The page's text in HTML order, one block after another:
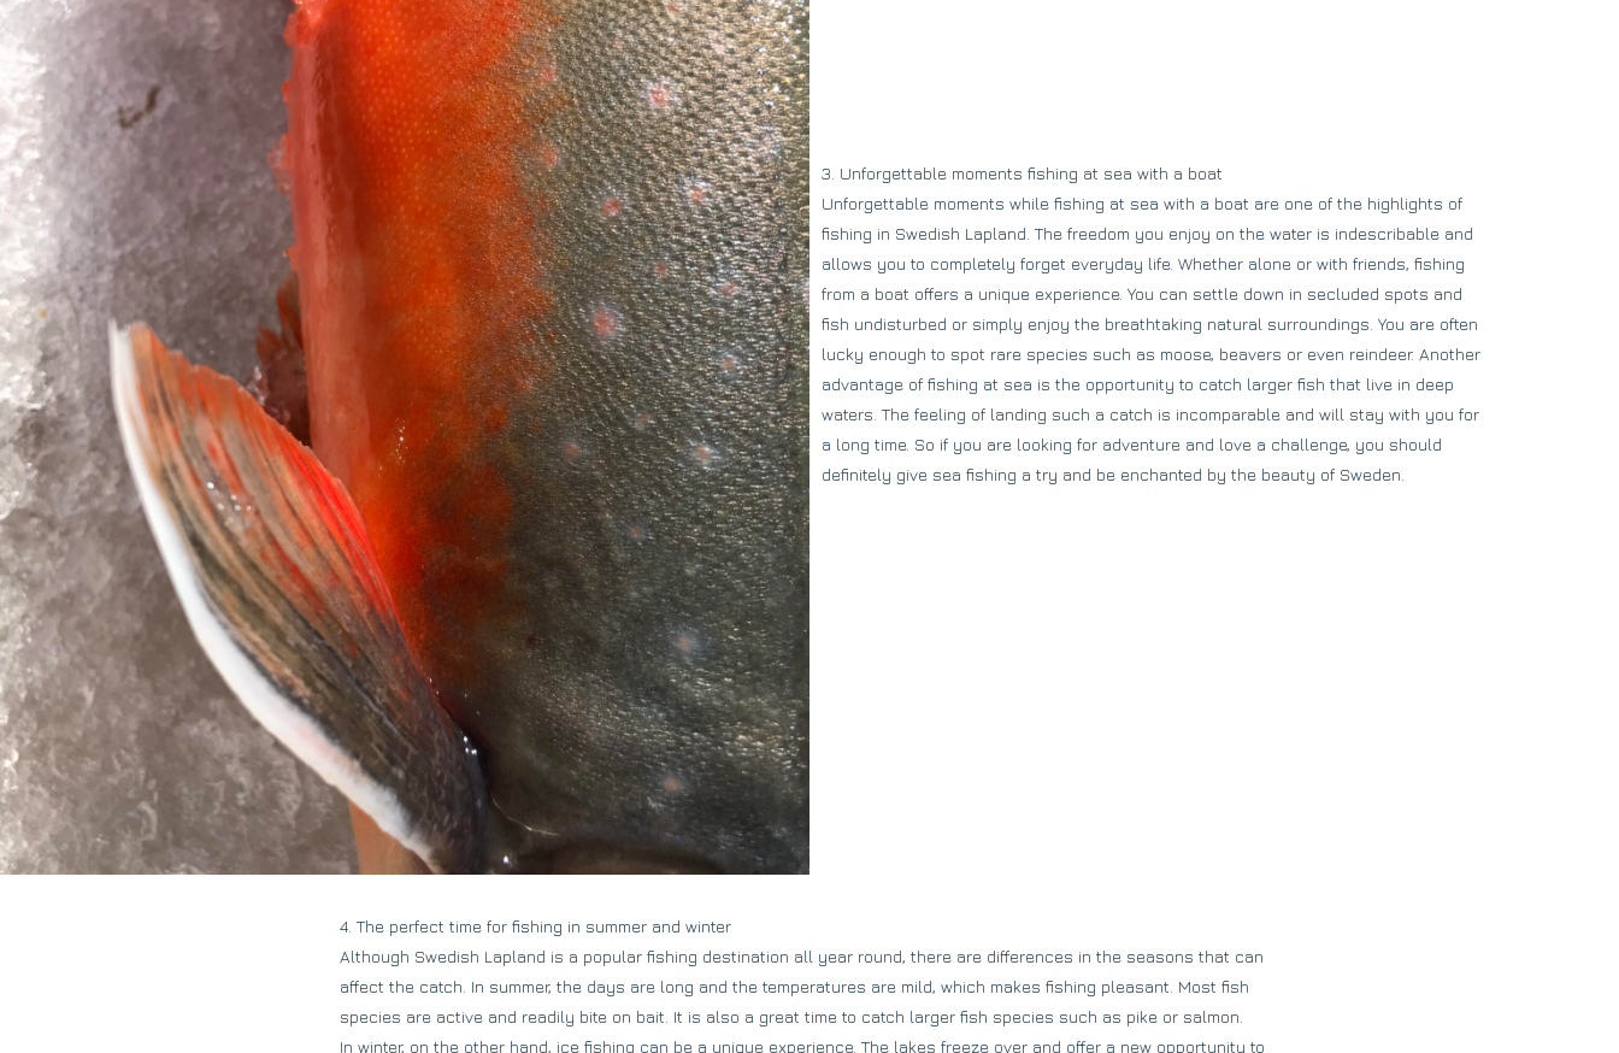
3. Unforgettable moments fishing at sea with a boat
Unforgettable moments while fishing at sea with a boat are one of the highlights of
fishing in Swedish Lapland. The freedom you enjoy on the water is indescribable and
allows you to completely forget everyday life. Whether alone or with friends, fishing
from a boat offers a unique experience. You can settle down in secluded spots and
fish undisturbed or simply enjoy the breathtaking natural surroundings. You are often
lucky enough to spot rare species such as moose, beavers or even reindeer. Another
advantage of fishing at sea is the opportunity to catch larger fish that live in deep
waters. The feeling of landing such a catch is incomparable and will stay with you for
a long time. So if you are looking for adventure and love a challenge, you should
definitely give sea fishing a try and be enchanted by the beauty of Sweden.
4. The perfect time for fishing in summer and winter
Although Swedish Lapland is a popular fishing destination all year round, there are differences in the seasons that can
affect the catch. In summer, the days are long and the temperatures are mild, which makes fishing pleasant. Most fish
species are active and readily bite on bait. It is also a great time to catch larger fish species such as pike or salmon.
In winter, on the other hand, ice fishing can be a unique experience. The lakes freeze over and offer a new opportunity to